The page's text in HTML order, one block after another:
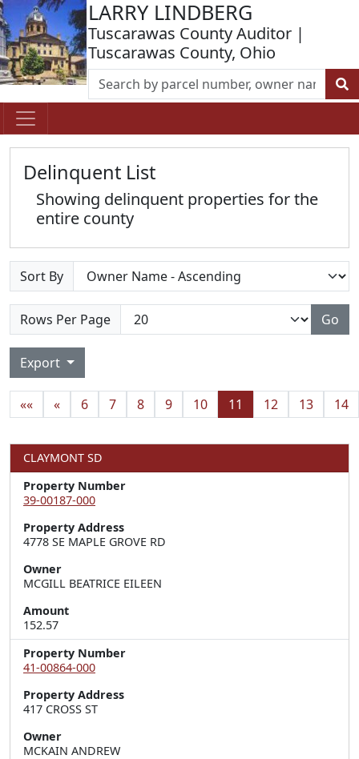
LARRY LINDBERG
Tuscarawas County Auditor |
Tuscarawas County, Ohio
Delinquent List
Showing delinquent properties for the
entire county
Sort By
Rows Per Page Go
Export
«« « 6 7 8 9 10 11 12 13 14
CLAYMONT SD
Property Number
39-00187-000
Property Address
4778 SE MAPLE GROVE RD
Owner
MCGILL BEATRICE EILEEN
Amount
152.57
Property Number
41-00864-000
Property Address
417 CROSS ST
Owner
MCKAIN ANDREW